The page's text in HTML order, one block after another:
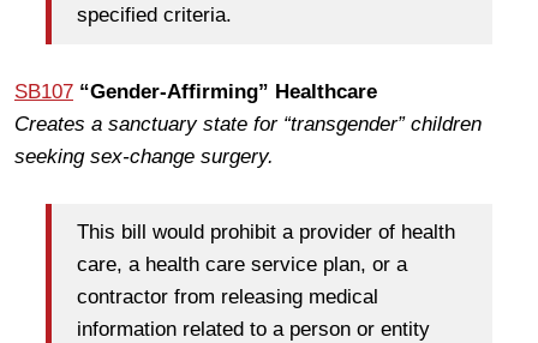
specified criteria.
SB107 “Gender-Affirming” Healthcare
Creates a sanctuary state for “transgender” children
seeking sex-change surgery.
This bill would prohibit a provider of health
care, a health care service plan, or a
contractor from releasing medical
information related to a person or entity